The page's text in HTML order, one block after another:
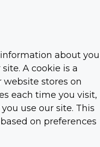
about you
A cookie is a
stores on
each time you visit,
use our site. This
on preferences